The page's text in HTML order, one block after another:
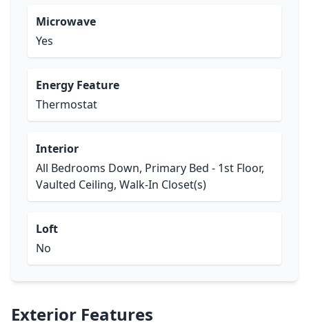
Microwave
Yes
Energy Feature
Thermostat
Interior
All Bedrooms Down, Primary Bed - 1st Floor,
Vaulted Ceiling, Walk-In Closet(s)
Loft
No
Exterior Features